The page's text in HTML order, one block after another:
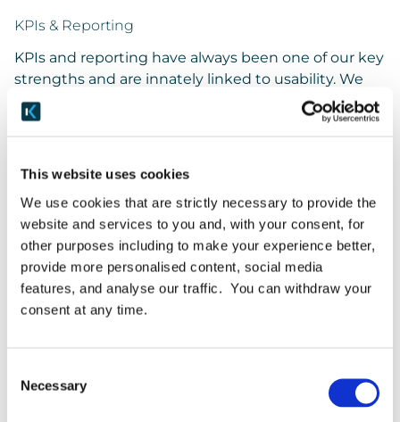
This website uses cookies
We use cookies that are strictly necessary to provide the
website and services to you and, with your consent, for
other purposes including to make your experience better,
provide more personalised content, social media
features, and analyse our traffic. You can withdraw your
consent at any time.
Selection
Necessary
KPIs & Reporting
KPIs and reporting have always been one of our key
strengths and are innately linked to usability. We
know from painful experience that there’s no point
having an all-singing and all-dancing bit of kit if it
news in this space in the coming months.
Back End
We know, this is about the front end, but we also
took the opportunity to revamp chunks of the back
end so they better support the benefits delivered
New features